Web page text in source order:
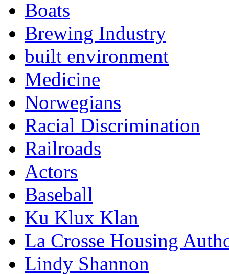
Boats
Brewing Industry
built environment
Medicine
Norwegians
Racial Discrimination
Railroads
Actors
Baseball
Ku Klux Klan
La Crosse Housing
Lindy Shannon